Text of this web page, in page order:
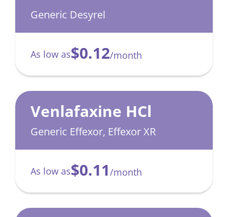
Generic Desyrel
As low as$0.12/month
Venlafaxine HCl
Generic Effexor, Effexor XR
As low as$0.11/month